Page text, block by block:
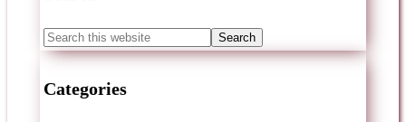
Categories